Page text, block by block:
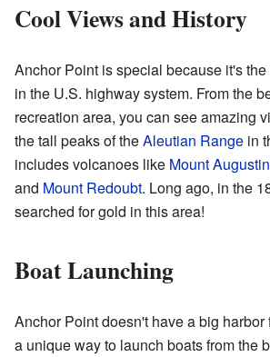
Cool Views and History
Anchor Point is special because it's
in the U.S. highway system. From the
recreation area, you can see amazing
the tall peaks of theAleutian Range in
includes volcanoes like Mount
and Mount Redoubt. Long ago, in the
searched for gold in this area!
Boat Launching
Anchor Point doesn't have a big harbor
a unique way to launch boats from the